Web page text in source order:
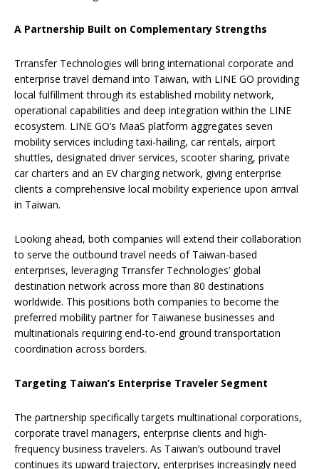
A Partnership Built on Complementary Strengths
Trransfer Technologies will bring international corporate and
enterprise travel demand into Taiwan, with LINE GO providing
local fulfillment through its established mobility network,
operational capabilities and deep integration within the LINE
ecosystem. LINE GO’s MaaS platform aggregates seven
mobility services including taxi-hailing, car rentals, airport
shuttles, designated driver services, scooter sharing, private
car charters and an EV charging network, giving enterprise
clients a comprehensive local mobility experience upon arrival
in Taiwan.
Looking ahead, both companies will extend their collaboration
to serve the outbound travel needs of Taiwan-based
enterprises, leveraging Trransfer Technologies’ global
destination network across more than 80 destinations
worldwide. This positions both companies to become the
preferred mobility partner for Taiwanese businesses and
multinationals requiring end-to-end ground transportation
coordination across borders.
Targeting Taiwan’s Enterprise Traveler Segment
The partnership specifically targets multinational corporations,
corporate travel managers, enterprise clients and high-
frequency business travelers. As Taiwan’s outbound travel
continues its upward trajectory, enterprises increasingly need